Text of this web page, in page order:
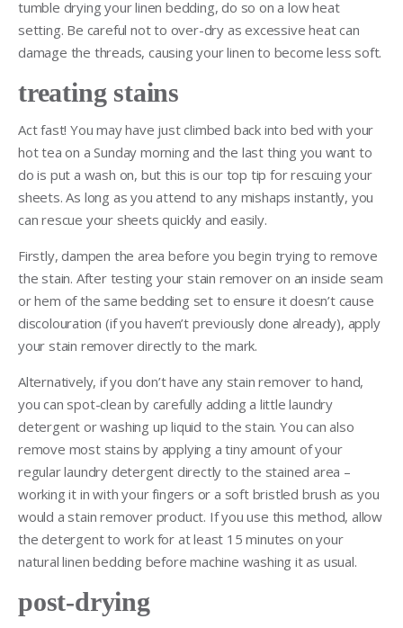
tumble drying your linen bedding, do so on a low heat
setting. Be careful not to over-dry as excessive heat can
damage the threads, causing your linen to become less soft.
treating stains
Act fast! You may have just climbed back into bed with your
hot tea on a Sunday morning and the last thing you want to
do is put a wash on, but this is our top tip for rescuing your
sheets. As long as you attend to any mishaps instantly, you
can rescue your sheets quickly and easily.
Firstly, dampen the area before you begin trying to remove
the stain. After testing your stain remover on an inside seam
or hem of the same bedding set to ensure it doesn’t cause
discolouration (if you haven’t previously done already), apply
your stain remover directly to the mark.
Alternatively, if you don’t have any stain remover to hand,
you can spot-clean by carefully adding a little laundry
detergent or washing up liquid to the stain. You can also
remove most stains by applying a tiny amount of your
regular laundry detergent directly to the stained area –
working it in with your fingers or a soft bristled brush as you
would a stain remover product. If you use this method, allow
the detergent to work for at least 15 minutes on your
natural linen bedding before machine washing it as usual.
post-drying